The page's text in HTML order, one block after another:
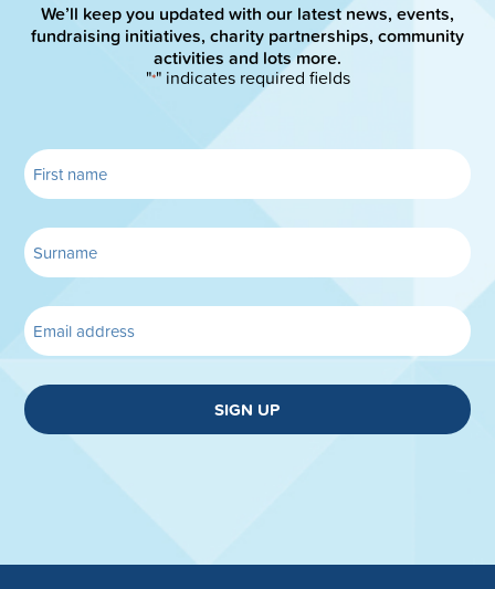
We’ll keep you updated with our latest news, events,
fundraising initiatives, charity partnerships, community
activities and lots more.
"*" indicates required fields
SIGN UP